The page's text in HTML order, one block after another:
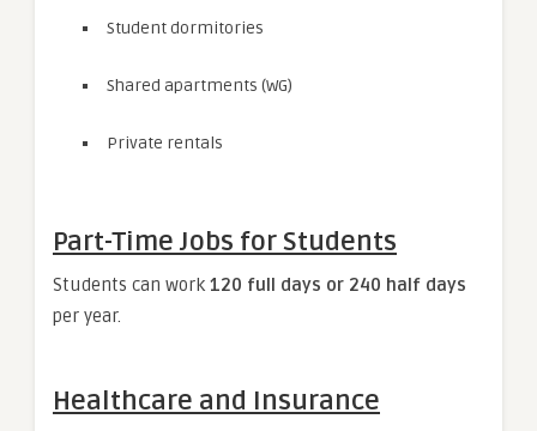
Student dormitories
Shared apartments (WG)
Private rentals
Part-Time Jobs for Students
Students can work 120 full days or 240 half days
per year.
Healthcare and Insurance